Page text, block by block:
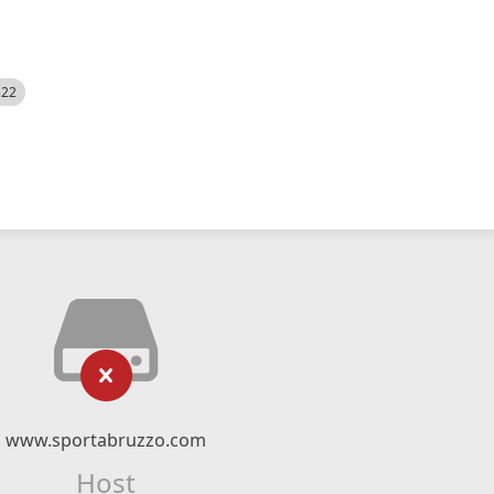
www.sportabruzzo.com
Host